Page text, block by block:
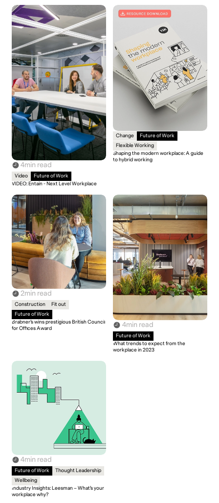
4min read
Video
Future of Work
VIDEO: Entain - Next Level Workplace
Change
Future of Work
Flexible Working
Shaping the modern workplace: A guide
to hybrid working
2min read
Construction
Fit out
Future of Work
Brabner’s wins prestigious British Council
for Offices Award
4min read
Future of Work
What trends to expect from the
workplace in 2023
4min read
Future of Work
Thought Leadership
Wellbeing
Industry Insights: Leesman – What’s your
workplace why?